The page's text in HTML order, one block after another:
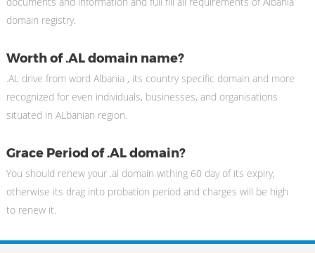
domain registry.
Worth of .AL domain name?
.AL drive from word Albania , its country specific domain and more
recognized for even individuals, businesses, and organisations
situated in ALbanian region.
Grace Period of .AL domain?
You should renew your .al domain withing 60 day of its expiry,
otherwise its drag into probation period and charges will be high
to renew it.